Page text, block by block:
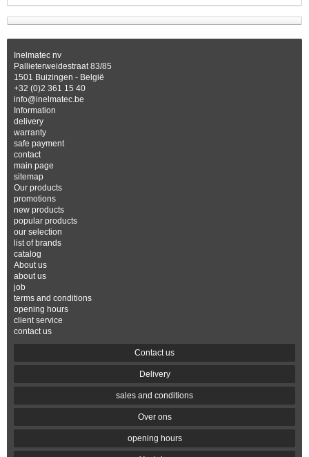
Inelmatec nv
Pallieterweidestraat 83/85
1501 Buizingen - België
+32 (0)2 361 15 40
info@inelmatec.be
Information
delivery
warranty
safe payment
contact
main page
sitemap
Our products
promotions
new products
popular products
our selection
list of brands
catalog
About us
about us
job
terms and conditions
opening hours
client service
contact us
Contact us
Delivery
sales and conditions
Over ons
opening hours